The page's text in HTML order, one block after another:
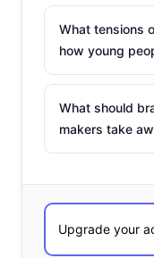
What tensions
how young
What should
makers take